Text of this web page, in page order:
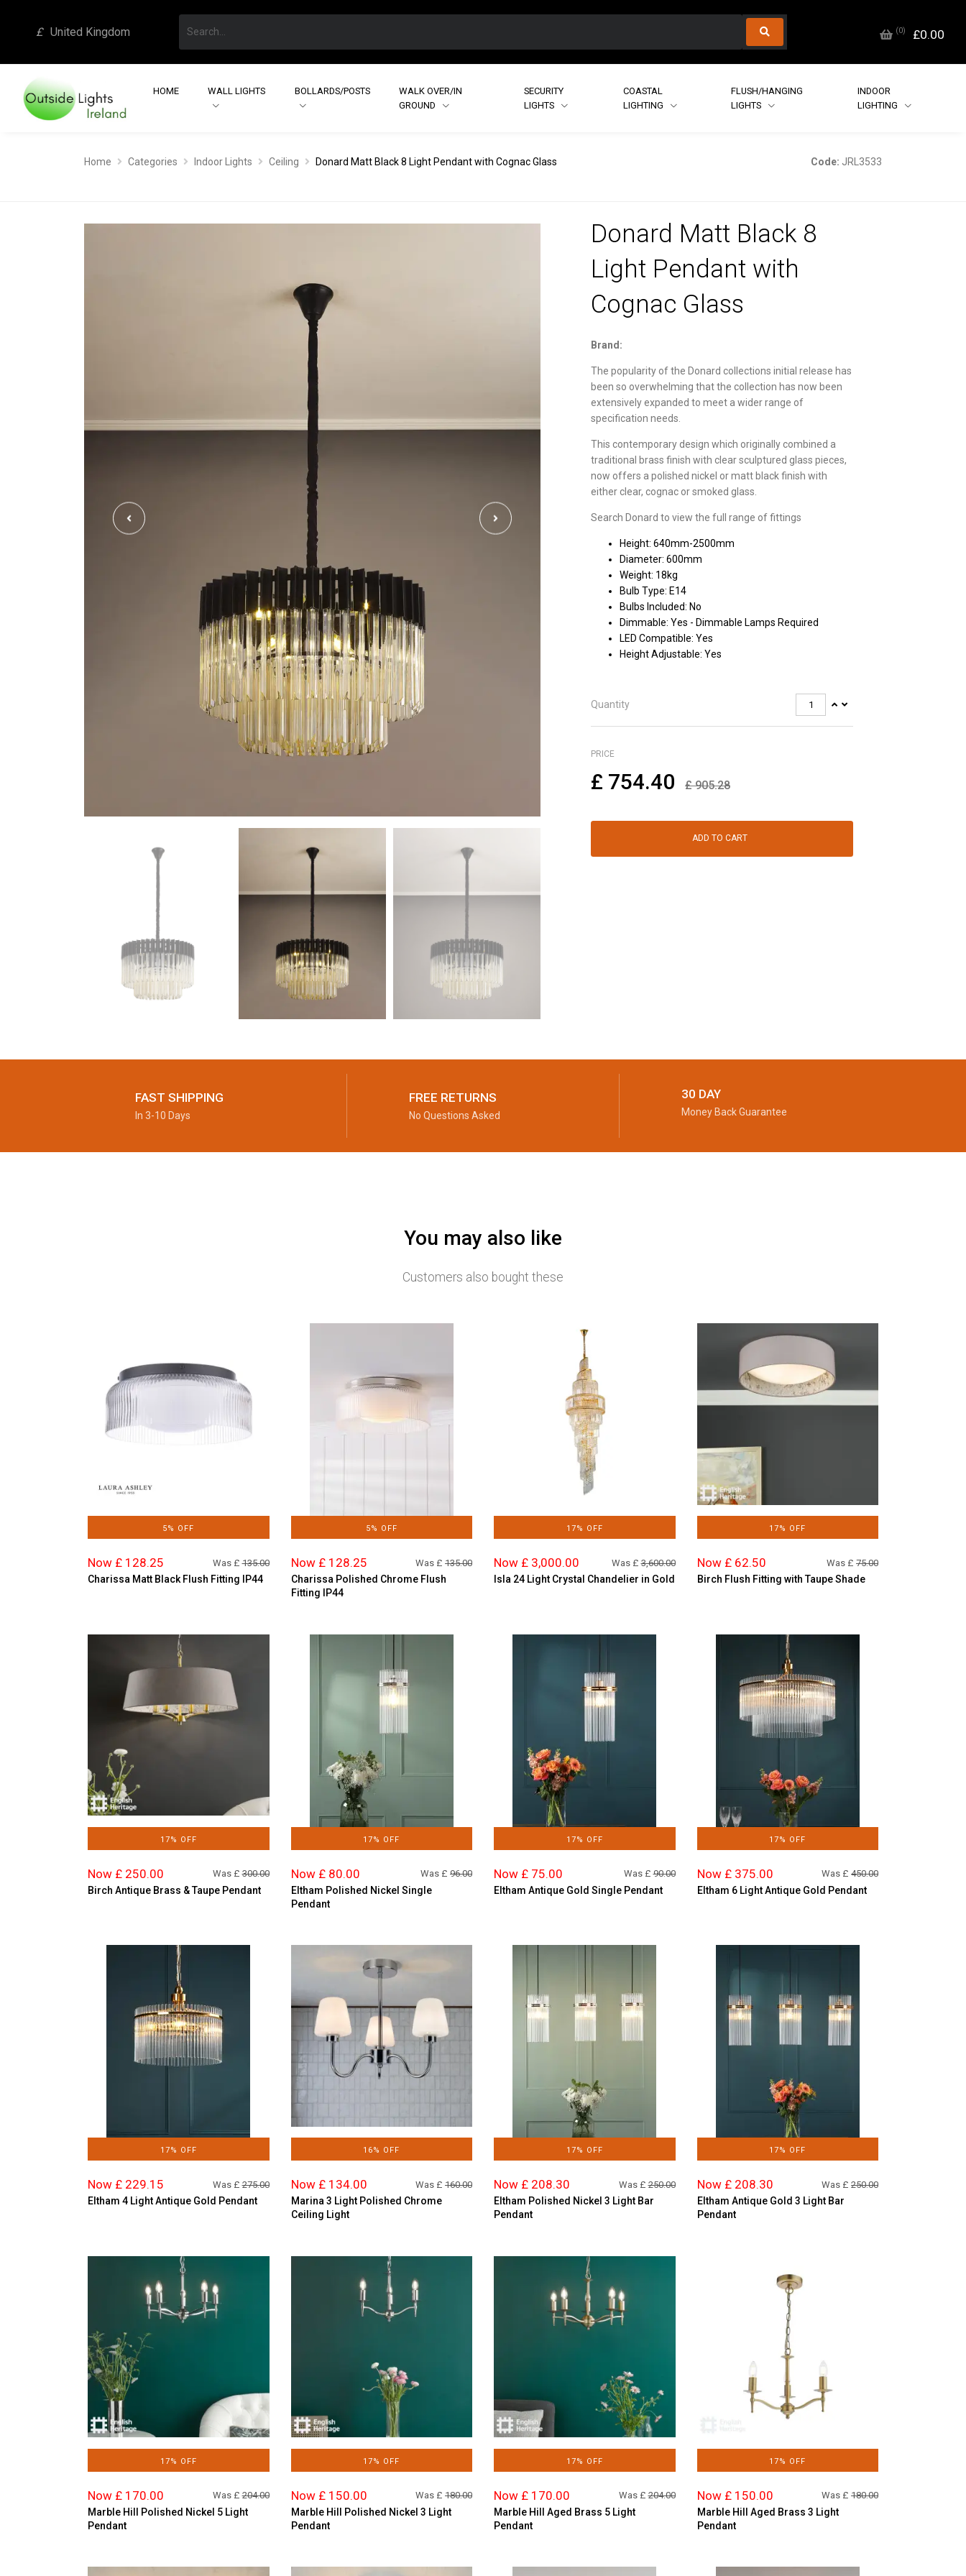
£ United Kingdom (0) £0.00
HOME WALL LIGHTS BOLLARDS/POSTS
WALK OVER/IN
GROUND
SECURITY
LIGHTS
COASTAL
LIGHTING
FLUSH/HANGING
LIGHTS
INDOOR
LIGHTING
Home Categories Indoor Lights Ceiling Donard Matt Black 8 Light Pendant with Cognac Glass Code: JRL3533
Donard Matt Black 8
Light Pendant with
Cognac Glass
Brand:
The popularity of the Donard collections initial release has
been so overwhelming that the collection has now been
extensively expanded to meet a wider range of
specification needs.
This contemporary design which originally combined a
traditional brass finish with clear sculptured glass pieces,
now offers a polished nickel or matt black finish with
either clear, cognac or smoked glass.
Search Donard to view the full range of fittings
Height: 640mm-2500mm
Diameter: 600mm
Weight: 18kg
Bulb Type: E14
Bulbs Included: No
Dimmable: Yes - Dimmable Lamps Required
LED Compatible: Yes
Height Adjustable: Yes
Quantity
PRICE
£ 754.40 £905.28
ADD TO CART
FAST SHIPPING
In 3-10 Days
FREE RETURNS
No Questions Asked
30 DAY
Money Back Guarantee
You may also like
Customers also bought these
5% OFF
Now £ 128.25 Was £135.00
Charissa Matt Black Flush Fitting IP44
5% OFF
Now £ 128.25 Was £ 135.00
Charissa Polished Chrome Flush
Fitting IP44
17% OFF
Now £ 3,000.00 Was £3,600.00
Isla 24 Light Crystal Chandelier in Gold
17% OFF
Now £ 62.50 Was £ 75.00
Birch Flush Fitting with Taupe Shade
17% OFF
Now £ 250.00 Was £300.00
Birch Antique Brass & Taupe Pendant
17% OFF
Now £ 80.00 Was £ 96.00
Eltham Polished Nickel Single
Pendant
17% OFF
Now £ 75.00 Was £90.00
Eltham Antique Gold Single Pendant
17% OFF
Now £ 375.00 Was £ 450.00
Eltham 6 Light Antique Gold Pendant
17% OFF
Now £ 229.15 Was £275.00
Eltham 4 Light Antique Gold Pendant
16% OFF
Now £ 134.00 Was £ 160.00
Marina 3 Light Polished Chrome
Ceiling Light
17% OFF
Now £ 208.30 Was £250.00
Eltham Polished Nickel 3 Light Bar
Pendant
17% OFF
Now £ 208.30 Was £ 250.00
Eltham Antique Gold 3 Light Bar
Pendant
17% OFF
Now £ 170.00 Was £204.00
Marble Hill Polished Nickel 5 Light
Pendant
17% OFF
Now £ 150.00 Was £ 180.00
Marble Hill Polished Nickel 3 Light
Pendant
17% OFF
Now £ 170.00 Was £204.00
Marble Hill Aged Brass 5 Light
Pendant
17% OFF
Now £ 150.00 Was £ 180.00
Marble Hill Aged Brass 3 Light
Pendant